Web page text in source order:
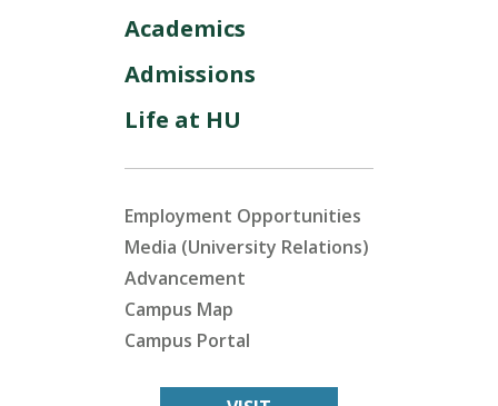
Academics
Admissions
Life at HU
Employment Opportunities
Media (University Relations)
Advancement
Campus Map
Campus Portal